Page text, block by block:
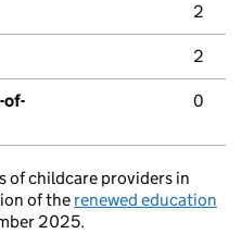
2
2
of-
0
of childcare providers in
of the renewed education
2025.